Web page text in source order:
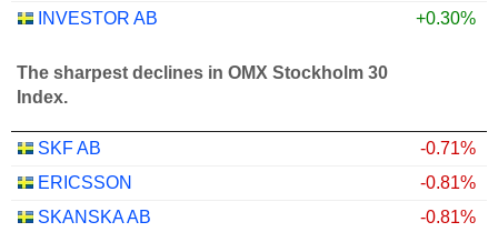
INVESTOR AB
+0.30%
The sharpest declines in OMX Stockholm 30
Index.
SKF AB
-0.71%
ERICSSON
-0.81%
SKANSKA AB
-0.81%